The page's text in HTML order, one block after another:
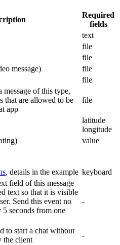
Required
fields
text
file
file
message)
file
file
message of this type,
that are allowed to be
app
file
latitude
longitude
value
, details in the example keyboard
field of this message
text so that it is visible
Send this event no
5 seconds from one
-
to start a chat without
the client
-